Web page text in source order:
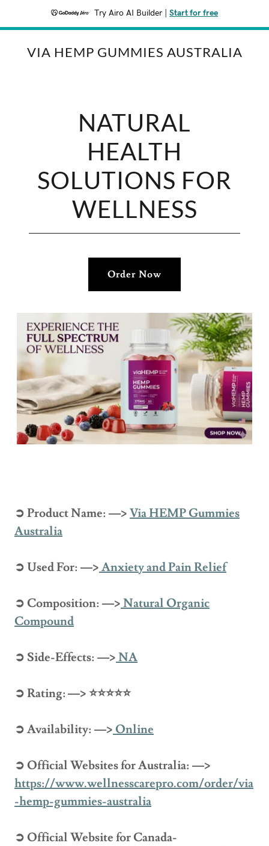
Try Airo AI Builder Start for free
VIA HEMP GUMMIES AUSTRALIA
NATURAL
HEALTH
SOLUTIONS FOR
WELLNESS
Order Now
➲ Product Name: —>Via HEMP Gummies
Australia
➲ Used For: —>Anxiety and Pain Relief
➲ Composition: —>Natural Organic
Compound
➲ Side-Effects: —>NA
➲ Rating: —> ⭐⭐⭐⭐⭐
➲ Availability: —>Online
➲ Official Websites for Australia: —>
https://www.wellnesscarepro.com/order/via
-hemp-gummies-australia
➲ Official Website for Canada-